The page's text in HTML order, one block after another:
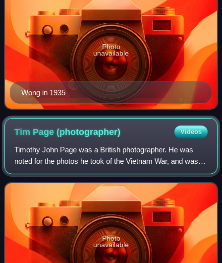
Wong in 1935
Photo
unavailable
Tim Page(photographer) Videos
Timothy John Page was a British photographer. He was
noted for the photos he took of the Vietnam War, and was
later based in Brisbane, Australia.
Photo
unavailable